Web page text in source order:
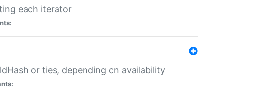
each iterator
or ties, depending on availability